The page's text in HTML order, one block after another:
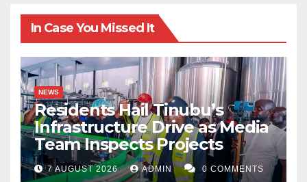
In Case You Missed It
NEWS
Residents Hail Tinubu’s
Infrastructure Drive as Media
Team Inspects Projects
7 AUGUST 2026 ADMIN 0 COMMENTS